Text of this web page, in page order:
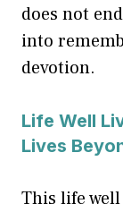
does not
into
devotion.
Life Well
Lives
This life